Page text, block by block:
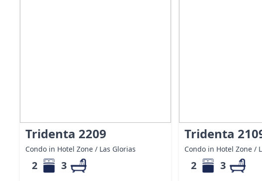
Tridenta 2209
Condo in Hotel Zone / Las Glorias
2 3
Tridenta
Condo in Hotel Zone /
2 3